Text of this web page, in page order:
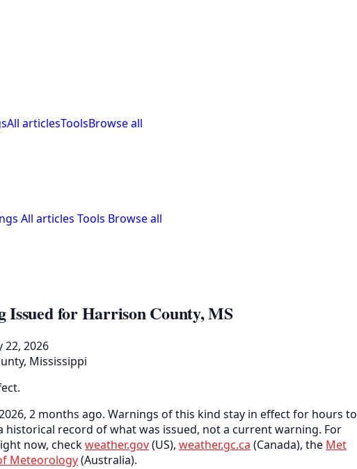
All articlesToolsBrowse all
All articles Tools Browse all
Issued for Harrison County, MS
22, 2026
Mississippi
2 months ago. Warnings of this kind stay in effect for hours to
historical record of what was issued, not a current warning. For
now, checkweather.gov(US), weather.gc.ca (Canada), the Met
Meteorology(Australia).